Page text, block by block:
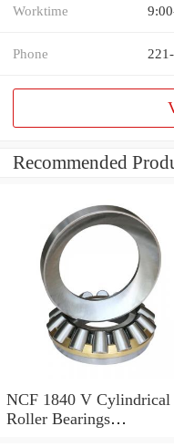
Worktime
Phone
Recommended
NCF 1840 V Cylindrical
Roller Bearings